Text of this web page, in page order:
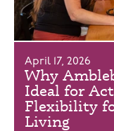
April 17, 2026
Why
Ideal for
Flexibility
Living